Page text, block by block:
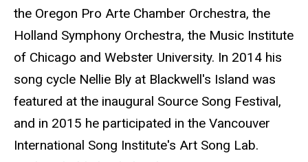
the Oregon Pro Arte Chamber Orchestra, the
Holland Symphony Orchestra, the Music Institute
of Chicago and Webster University. In 2014 his
song cycle Nellie Bly at Blackwell's Island was
featured at the inaugural Source Song Festival,
and in 2015 he participated in the Vancouver
International Song Institute's Art Song Lab.